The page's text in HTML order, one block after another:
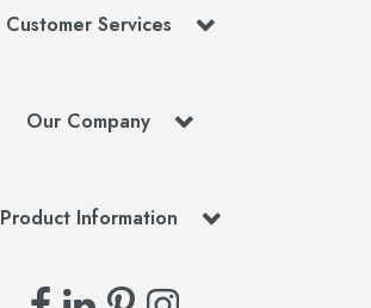
Customer Services
Our Company
Product Information